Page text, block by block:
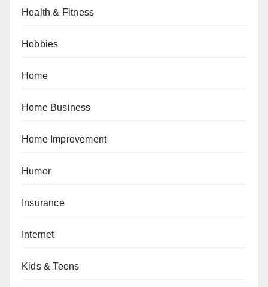
Health & Fitness
Hobbies
Home
Home Business
Home Improvement
Humor
Insurance
Internet
Kids & Teens